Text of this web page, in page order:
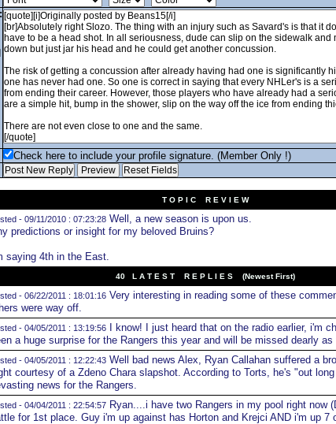
Check here to include your profile signature. (Member Only !)
T O P I C R E V I E W
- 09/11/2010 : 07:23:28Well, a new season is upon us.
predictions or insight for my beloved Bruins?
saying 4th in the East.
40 L A T E S T R E P L I E S (Newest First)
- 06/22/2011 : 18:01:16Very interesting in reading some of these
were way off.
- 04/05/2011 : 13:19:56I know! I just heard that on the radio earlier, i'm
a huge surprise for the Rangers this year and will be missed dearly
- 04/05/2011 : 12:22:43Well bad news Alex, Ryan Callahan suffered a
courtesy of a Zdeno Chara slapshot. According to Torts, he's "out
news for the Rangers.
- 04/04/2011 : 22:54:57Ryan....i have two Rangers in my pool right now
for 1st place. Guy i'm up against has Horton and Krejci AND i'm up 7